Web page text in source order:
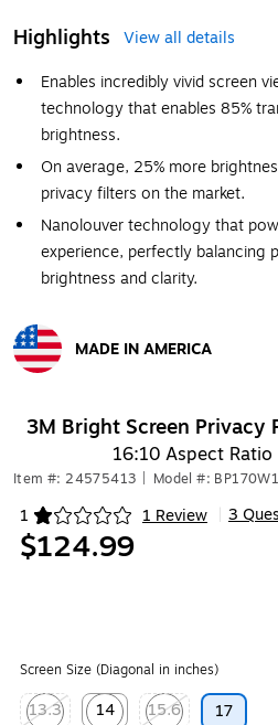
Highlights
View all details
Enables incredibly vivid screen
technology that enables 85%
brightness.
On average, 25% more
privacy filters on the market.
Nanolouver technology that
experience, perfectly balancing
brightness and clarity.
MADE IN AMERICA
3M Bright Screen Privacy
16:10 Aspect Ratio
Item #: 24575413 Model #:
1 1 Review
Exited tooltip 3
$124.99
Screen Size (Diagonal in inches)
13.3
14
15.6
17